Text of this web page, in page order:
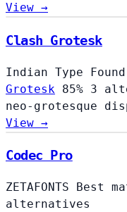
View →
Clash Grotesk
Indian Type
Grotesk
85% 3
neo-grotesque
View →
Codec Pro
ZETAFONTS Best
alternatives